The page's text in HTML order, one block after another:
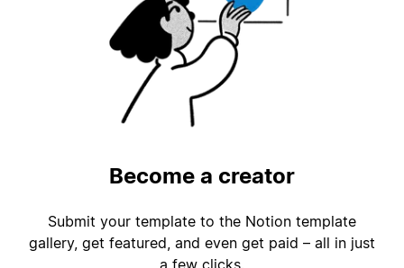
Become a creator
Submit your template to the Notion template
gallery, get featured, and even get paid – all in just